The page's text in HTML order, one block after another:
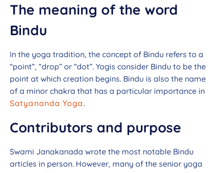
The meaning of the word
Bindu
In the yoga tradition, the concept of Bindu refers to a
“point”, “drop” or “dot”. Yogis consider Bindu to be the
point at which creation begins. Bindu is also the name
of a minor chakra that has a particular importance in
Satyananda Yoga .
Contributors and purpose
Swami Janakanada wrote the most notable Bindu
articles in person. However, many of the senior yoga